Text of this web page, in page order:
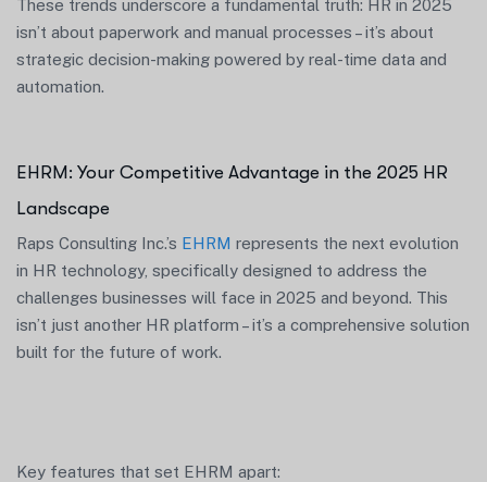
These trends underscore a fundamental truth: HR in 2025
isn’t about paperwork and manual processes – it’s about
strategic decision-making powered by real-time data and
automation.
EHRM: Your Competitive Advantage in the 2025 HR
Landscape
Raps Consulting Inc.’s EHRM represents the next evolution
in HR technology, specifically designed to address the
challenges businesses will face in 2025 and beyond. This
isn’t just another HR platform – it’s a comprehensive solution
built for the future of work.
Key features that set EHRM apart: